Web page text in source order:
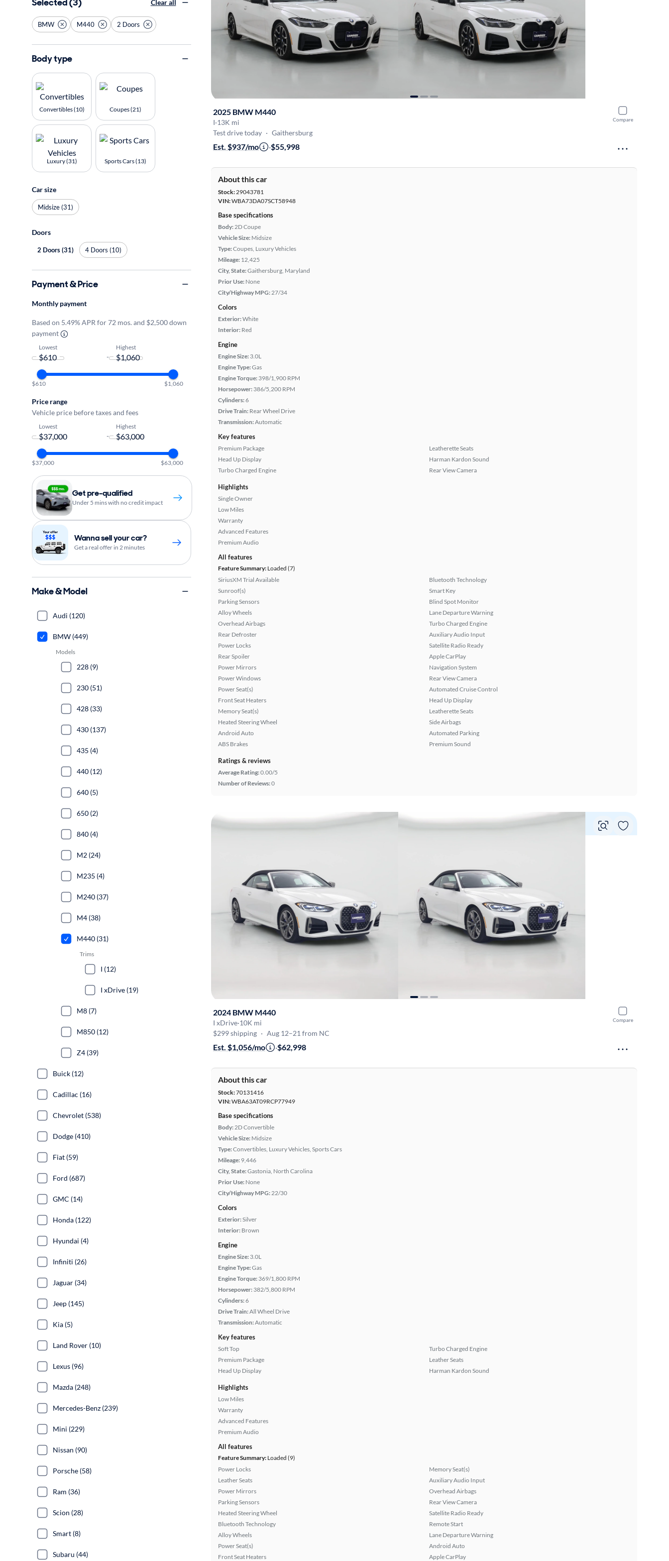
Compare
2025 BMW M440
I·13K mi
Test drive today · Gaithersburg
Est. $937/mo ·$55,998
About this car
Stock:29043781
VIN:WBA73DA07SCT58948
Base specifications
Body:2D Coupe
Vehicle Size: Midsize
Type:Coupes, Luxury Vehicles
Mileage: 12,425
City, State:Gaithersburg, Maryland
Prior Use: None
City/Highway MPG:27/34
Colors
Exterior:White
Interior: Red
Engine
Engine Size: 3.0L
Engine Type:Gas
Engine Torque: 398/1,900 RPM
Horsepower: 386/5,200 RPM
Cylinders:6
Drive Train: Rear Wheel Drive
Transmission:Automatic
Key features
Premium Package
Head Up Display
Turbo Charged Engine
Leatherette Seats
Harman Kardon Sound
Rear View Camera
Highlights
Single Owner
Low Miles
Warranty
Advanced Features
Premium Audio
All features
Feature Summary: Loaded (7)
SiriusXM Trial Available
Sunroof(s)
Parking Sensors
Alloy Wheels
Overhead Airbags
Rear Defroster
Power Locks
Rear Spoiler
Power Mirrors
Power Windows
Power Seat(s)
Front Seat Heaters
Memory Seat(s)
Heated Steering Wheel
Android Auto
ABS Brakes
Bluetooth Technology
Smart Key
Blind Spot Monitor
Lane Departure Warning
Turbo Charged Engine
Auxiliary Audio Input
Satellite Radio Ready
Apple CarPlay
Navigation System
Rear View Camera
Automated Cruise Control
Head Up Display
Leatherette Seats
Side Airbags
Automated Parking
Premium Sound
Ratings & reviews
Average Rating:0.00/5
Number of Reviews:0
Compare
2024 BMW M440
I xDrive·10K mi
$299 shipping · Aug 12–21 from NC
Est. $1,056/mo ·$62,998
About this car
Stock:70131416
VIN:WBA63AT09RCP77949
Base specifications
Body:2D Convertible
Vehicle Size: Midsize
Type:Convertibles, Luxury Vehicles, Sports Cars
Mileage: 9,446
City, State:Gastonia, North Carolina
Prior Use: None
City/Highway MPG:22/30
Colors
Exterior:Silver
Interior: Brown
Engine
Engine Size: 3.0L
Engine Type:Gas
Engine Torque: 369/1,800 RPM
Horsepower: 382/5,800 RPM
Cylinders:6
Drive Train:All Wheel Drive
Transmission:Automatic
Key features
Soft Top
Premium Package
Head Up Display
Turbo Charged Engine
Leather Seats
Harman Kardon Sound
Highlights
Low Miles
Warranty
Advanced Features
Premium Audio
All features
Feature Summary: Loaded (9)
Power Locks
Leather Seats
Power Mirrors
Parking Sensors
Heated Steering Wheel
Bluetooth Technology
Alloy Wheels
Power Seat(s)
Front Seat Heaters
Memory Seat(s)
Auxiliary Audio Input
Overhead Airbags
Rear View Camera
Satellite Radio Ready
Remote Start
Lane Departure Warning
Android Auto
Apple CarPlay
Clear all
BMW M440 2 Doors
Body type
Convertibles (10) Coupes (21)
Luxury (31) Sports Cars (13)
Car size
Midsize (31)
Doors
2 Doors (31) 4 Doors (10)
Payment & Price
Monthly payment
Based on 5.49% APR for 72 mos. and $2,500 down
payment
Lowest
-
Highest
$610 $1,060
Price range
Vehicle price before taxes and fees
Lowest
-
Highest
$37,000 $63,000
Get pre-qualified
Under 5 mins with no credit impact
Wanna sell your car?
Get a real offer in 2 minutes
Make & Model
Audi (120)
BMW (449)
Models
228 (9)
230 (51)
428 (33)
430 (137)
435 (4)
440 (12)
640 (5)
650 (2)
840 (4)
M2 (24)
M235 (4)
M240 (37)
M4 (38)
M440 (31)
Trims
I (12)
I xDrive (19)
M8 (7)
M850 (12)
Z4 (39)
Buick (12)
Cadillac (16)
Chevrolet (538)
Dodge (410)
Fiat (59)
Ford (687)
GMC (14)
Honda (122)
Hyundai (4)
Infiniti (26)
Jaguar (34)
Jeep (145)
Kia (5)
Land Rover (10)
Lexus (96)
Mazda (248)
Mercedes-Benz (239)
Mini (229)
Nissan (90)
Porsche (58)
Ram (36)
Scion (28)
Smart (8)
Subaru (44)